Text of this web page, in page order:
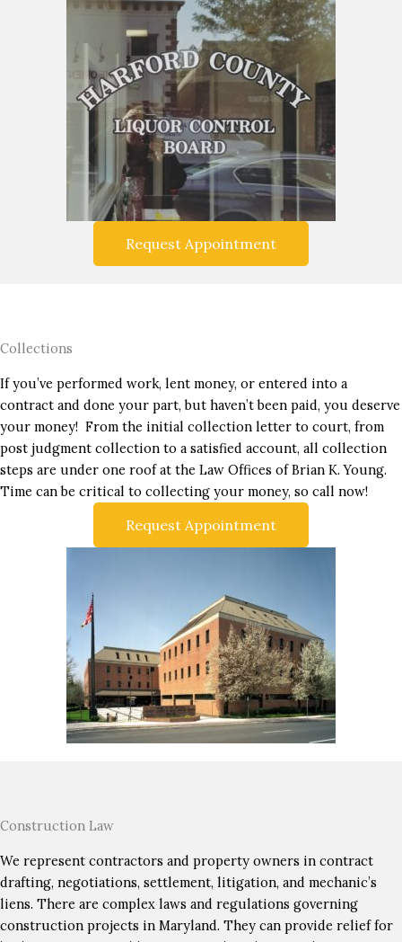
Request Appointment
Collections
If you’ve performed work, lent money, or entered into a
contract and done your part, but haven’t been paid, you deserve
your money! From the initial collection letter to court, from
post judgment collection to a satisfied account, all collection
steps are under one roof at the Law Offices of Brian K. Young.
Time can be critical to collecting your money, so call now!
Request Appointment
Construction Law
We represent contractors and property owners in contract
drafting, negotiations, settlement, litigation, and mechanic’s
liens. There are complex laws and regulations governing
construction projects in Maryland. They can provide relief for